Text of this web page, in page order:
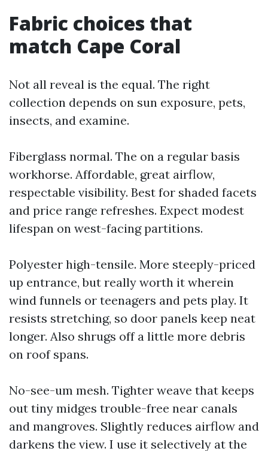
Fabric choices that
match Cape Coral
Not all reveal is the equal. The right
collection depends on sun exposure, pets,
insects, and examine.
Fiberglass normal. The on a regular basis
workhorse. Affordable, great airflow,
respectable visibility. Best for shaded facets
and price range refreshes. Expect modest
lifespan on west-facing partitions.
Polyester high-tensile. More steeply-priced
up entrance, but really worth it wherein
wind funnels or teenagers and pets play. It
resists stretching, so door panels keep neat
longer. Also shrugs off a little more debris
on roof spans.
No-see-um mesh. Tighter weave that keeps
out tiny midges trouble-free near canals
and mangroves. Slightly reduces airflow and
darkens the view. I use it selectively at the